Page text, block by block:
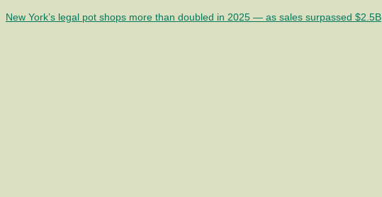
New York’s legal pot shops more than doubled in 2025 — as sales surpassed $2.5B